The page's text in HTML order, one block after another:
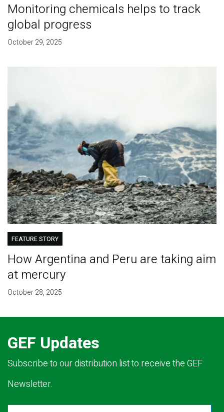
Monitoring chemicals helps to track
global progress
October 29, 2025
FEATURE STORY
How Argentina and Peru are taking aim
at mercury
October 28, 2025
GEF Updates
Subscribe to our distribution list to receive the GEF
Newsletter.